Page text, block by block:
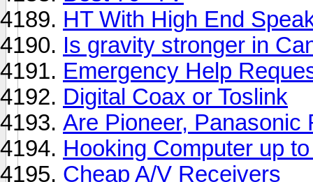
HT With High End
Is gravity stronger in
Emergency Help
Digital Coax or Toslink
Are Pioneer, Panasonic
Hooking Computer up
Cheap A/V Receivers